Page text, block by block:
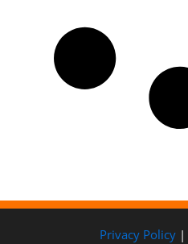
Privacy Policy |